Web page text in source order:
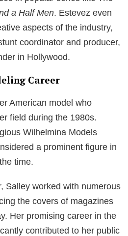
life has been intertwined
particularly through
Estevez and the Sheen
Taylor Levi Estevez and
maintaining a level of
American actor,
and film. Estevez made his
with memorable roles in